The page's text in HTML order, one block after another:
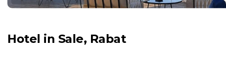
Hotel in Sale, Rabat